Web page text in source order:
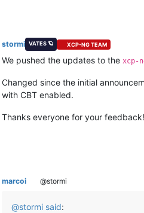
stormi VATES 🪐 XCP-NG TEAM
We pushed the updates to the xcp-
Changed since the initial
with CBT enabled.
Thanks everyone for your feedback!
marcoi @stormi
@stormi said: